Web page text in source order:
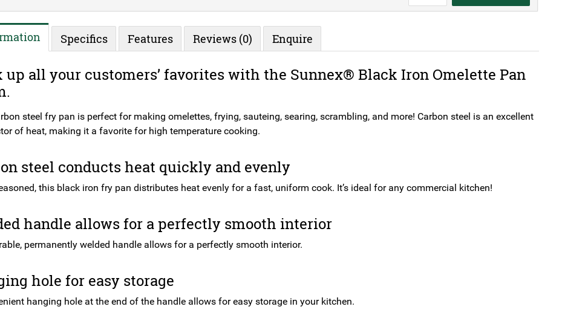
quantity
Specifics Features Reviews (0) Enquire
up all your customers’ favorites with the Sunnex® Black Iron Omelette Pan
steel fry pan is perfect for making omelettes, frying, sauteing, searing, scrambling, and more! Carbon steel is an excellent
of heat, making it a favorite for high temperature cooking.
steel conducts heat quickly and evenly
this black iron fry pan distributes heat evenly for a fast, uniform cook. It’s ideal for any commercial kitchen!
handle allows for a perfectly smooth interior
permanently welded handle allows for a perfectly smooth interior.
hole for easy storage
hanging hole at the end of the handle allows for easy storage in your kitchen.